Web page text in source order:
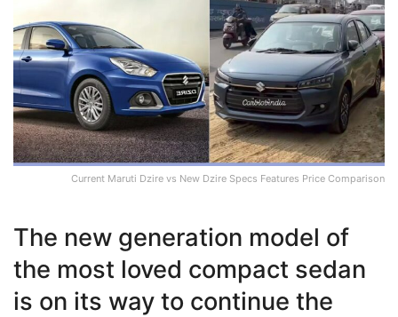
Current Maruti Dzire vs New Dzire Specs Features Price Comparison
The new generation model of
the most loved compact sedan
is on its way to continue the